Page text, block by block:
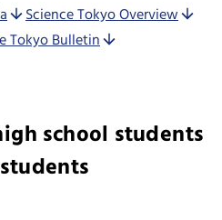
Science Tokyo Overview
Tokyo Bulletin
school students